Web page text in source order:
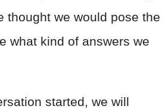
thought we would pose the
what kind of answers we
started, we will